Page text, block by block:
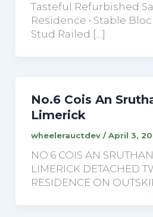
Tasteful Refurbished
Residence • Stable
Stud Railed […]
No.6 Cois An
Limerick
wheelerauctdev /April 3,
NO.6 COIS AN
LIMERICK DETACHED
RESIDENCE ON